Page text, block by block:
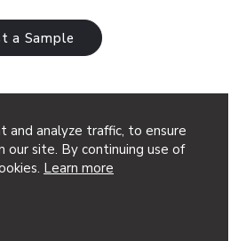
and analyze traffic, to ensure
site. By continuing use of
Learn more
a Sample
radiate
This…